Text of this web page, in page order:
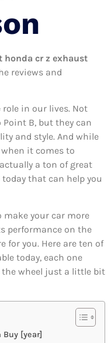
honda cr z exhaust
reviews and
role in our lives. Not
B, but they can
and style. And while
it comes to
a ton of great
that can help you
make your car more
performance on the
for you. Here are ten of
today, each one
the wheel just a little bit
Buy [year]